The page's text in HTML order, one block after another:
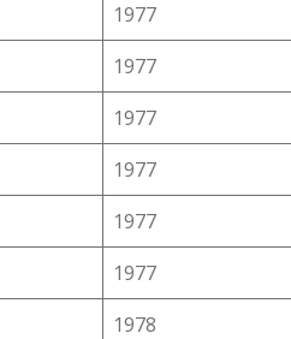
1977
1977
1977
1977
1977
1977
1978